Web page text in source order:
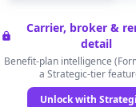
Carrier, broker &
detail
Benefit-plan intelligence
a Strategic-tier
Unlock with